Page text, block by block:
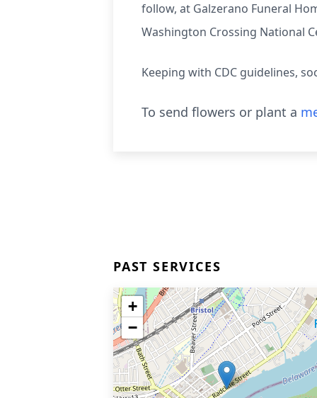
follow, at Galzerano Funeral
Washington Crossing National
Keeping with CDC guidelines,
To send flowers or plant a
PAST SERVICES
+
−